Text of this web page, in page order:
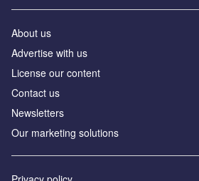
About us
Advertise with us
License our content
Contact us
Newsletters
Our marketing solutions